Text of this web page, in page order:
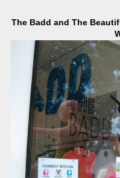
The Badd and The